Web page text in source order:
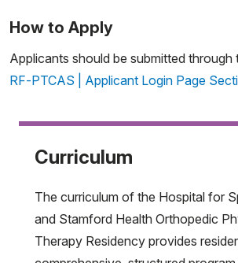
How to Apply
Applicants should be submitted through
RF-PTCAS | Applicant Login Page
Curriculum
The curriculum of the Hospital for
and Stamford Health Orthopedic
Therapy Residency provides